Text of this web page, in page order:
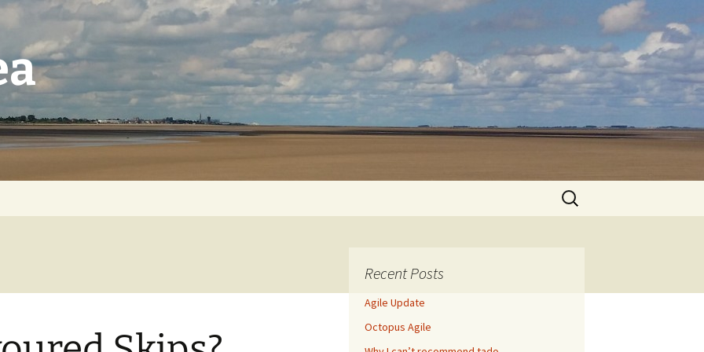
Search
for:
Recent Posts
Agile Update
Octopus Agile